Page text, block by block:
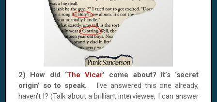
2) How did ‘The Vicar’ come about? It’s ‘secret
origin’ so to speak. I've answered this one already,
haven’t I? (Talk about a brilliant interviewee, I can answer